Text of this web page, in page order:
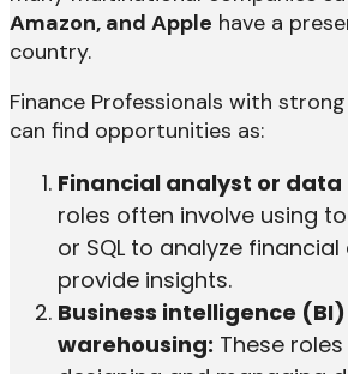
Amazon, and Apple have a
country.
Finance Professionals with
can find opportunities as:
Financial analyst or
roles often involve using
or SQL to analyze
provide insights.
Business intelligence
warehousing: These